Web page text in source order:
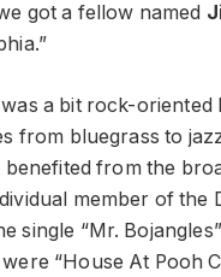
got a fellow named
a bit rock-oriented
from bluegrass to
benefited from the
member of the
single “Mr.
“House At Pooh